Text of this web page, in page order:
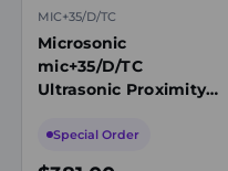
MIC+35/D/TC
Microsonic
mic+35/D/TC
Ultrasonic Proximity
600mm Range, 1 x
Special Order